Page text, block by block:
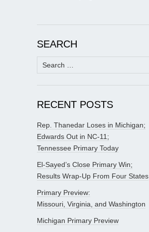
SEARCH
Search
for:
RECENT POSTS
Rep. Thanedar Loses in Michigan;
Edwards Out in NC-11;
Tennessee Primary Today
El-Sayed’s Close Primary Win;
Results Wrap-Up From Four States
Primary Preview:
Missouri, Virginia, and Washington
Michigan Primary Preview